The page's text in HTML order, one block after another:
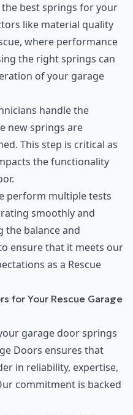
best springs for your
like material quality
where performance
the right springs can
of your garage
handle the
new springs are
This step is critical as
the functionality
perform multiple tests
smoothly and
the balance and
ensure that it meets our
as a Rescue
for Your Rescue Garage
garage door springs
Doors ensures that
in reliability, expertise,
commitment is backed